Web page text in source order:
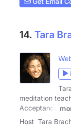
14. Tara
meditation
Acceptance
Host Tara